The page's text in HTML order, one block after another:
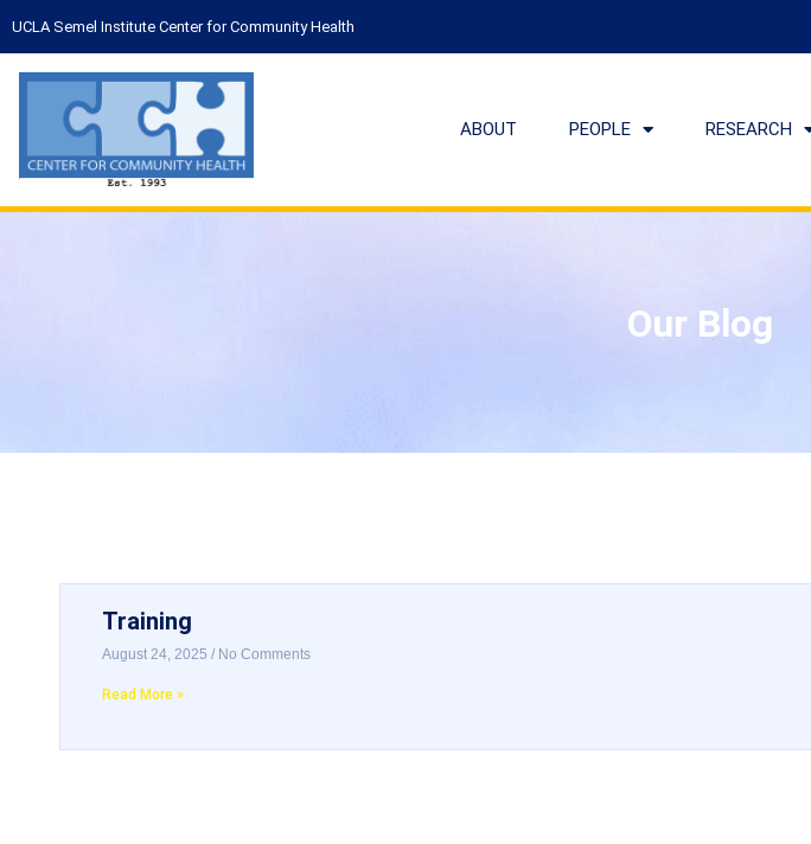
UCLA Semel Institute Center for Community Health
ABOUT PEOPLE RESEARCH
Our Blog
Training
August 24, 2025 No Comments
Read More »